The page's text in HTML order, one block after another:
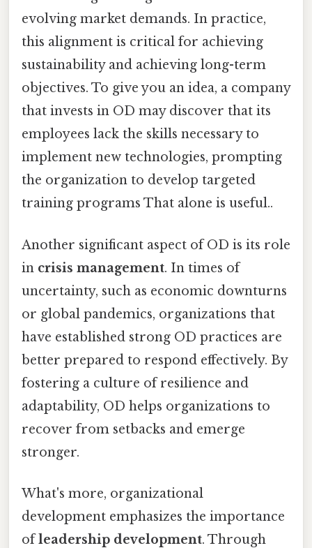
evolving market demands. In practice,
this alignment is critical for achieving
sustainability and achieving long-term
objectives. To give you an idea, a company
that invests in OD may discover that its
employees lack the skills necessary to
implement new technologies, prompting
the organization to develop targeted
training programs That alone is useful..
Another significant aspect of OD is its role
in crisis management. In times of
uncertainty, such as economic downturns
or global pandemics, organizations that
have established strong OD practices are
better prepared to respond effectively. By
fostering a culture of resilience and
adaptability, OD helps organizations to
recover from setbacks and emerge
stronger.
What's more, organizational
development emphasizes the importance
ofleadership development. Through